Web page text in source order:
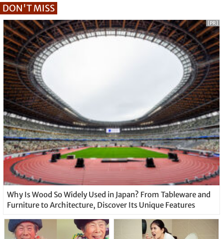
DON'T MISS
Why Is Wood So Widely Used in Japan? From Tableware and
Furniture to Architecture, Discover Its Unique Features
[PR]